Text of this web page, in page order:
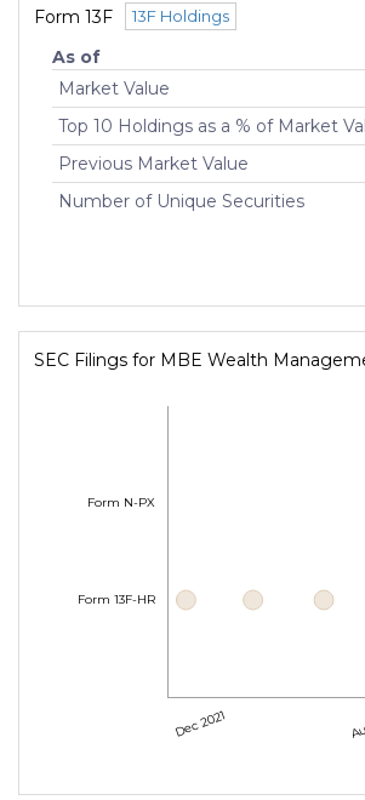
Form 13F 13F Holdings
As of
Market Value
Top 10 Holdings as a % of Market
Previous Market Value
Number of Unique Securities
SEC Filings for MBE Wealth
Dec 2021
Form 13F-HR
Form N-PX